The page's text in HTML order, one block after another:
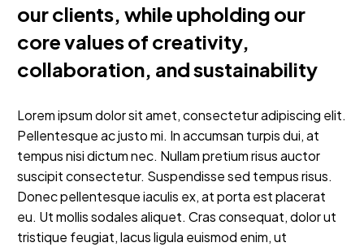
our clients, while upholding our
core values of creativity,
collaboration, and sustainability
Lorem ipsum dolor sit amet, consectetur adipiscing elit.
Pellentesque ac justo mi. In accumsan turpis dui, at
tempus nisi dictum nec. Nullam pretium risus auctor
suscipit consectetur. Suspendisse sed tempus risus.
Donec pellentesque iaculis ex, at porta est placerat
eu. Ut mollis sodales aliquet. Cras consequat, dolor ut
tristique feugiat, lacus ligula euismod enim, ut